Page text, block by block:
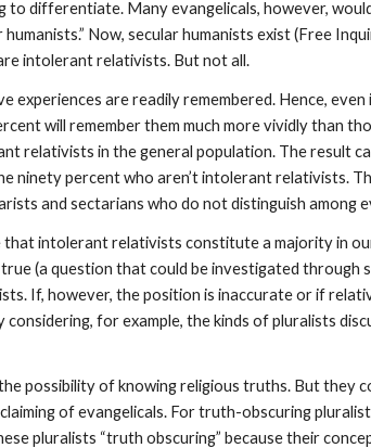
to differentiate. Many evangelicals, however,
Now, secular humanists exist (Free
intolerant relativists. But not all.
experiences are readily remembered. Hence,
will remember them much more vividly than
relativists in the general population. The result
ninety percent who aren’t intolerant relativists.
and sectarians who do not distinguish among
that intolerant relativists constitute a majority in
(a question that could be investigated through
If, however, the position is inaccurate or if
for example, the kinds of pluralists
possibility of knowing religious truths. But they
of evangelicals. For truth-obscuring
pluralists “truth obscuring” because their